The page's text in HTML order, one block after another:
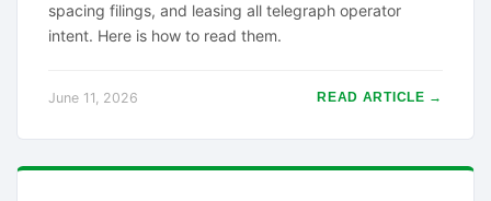
spacing filings, and leasing all telegraph operator
intent. Here is how to read them.
June 11, 2026 READ ARTICLE →